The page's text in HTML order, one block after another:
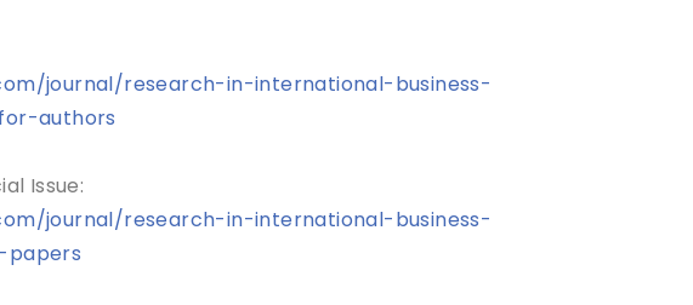
journal/research-in-international-business-
authors
Issue:
journal/research-in-international-business-